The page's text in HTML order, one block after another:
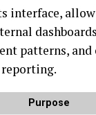
patterns,
Purpose